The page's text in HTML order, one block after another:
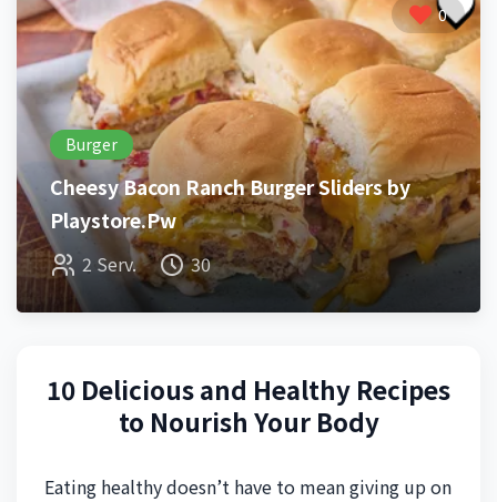
0
Burger
Cheesy Bacon Ranch Burger Sliders by
Playstore.Pw
2 Serv. 30
10 Delicious and Healthy Recipes
to Nourish Your Body
Eating healthy doesn’t have to mean giving up on